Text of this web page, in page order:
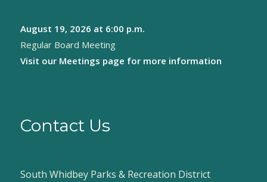
August 19, 2026 at 6:00 p.m.
Regular Board Meeting
Visit our Meetings page for more information
Contact Us
South Whidbey Parks & Recreation District